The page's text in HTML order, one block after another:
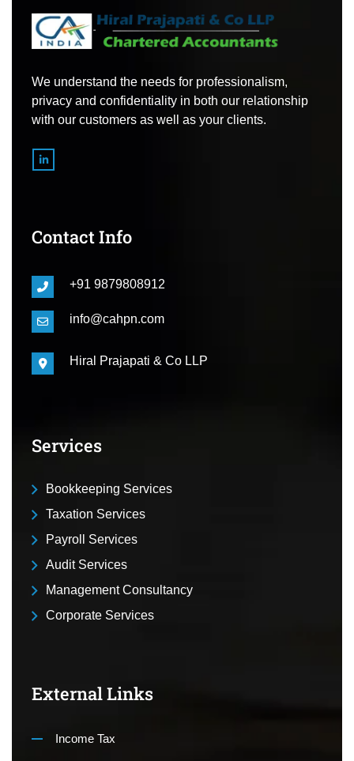
We understand the needs for professionalism,
privacy and confidentiality in both our relationship
with our customers as well as your clients.
Contact Info
+91 9879808912
info@cahpn.com
Hiral Prajapati & Co LLP
Services
Bookkeeping Services
Taxation Services
Payroll Services
Audit Services
Management Consultancy
Corporate Services
External Links
Income Tax